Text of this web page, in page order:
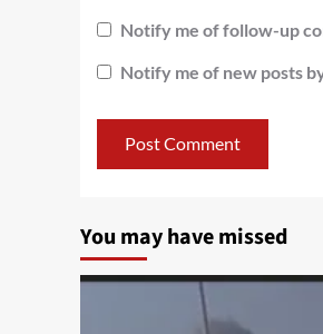
Notify me of follow-up
Notify me of new posts
You may have missed